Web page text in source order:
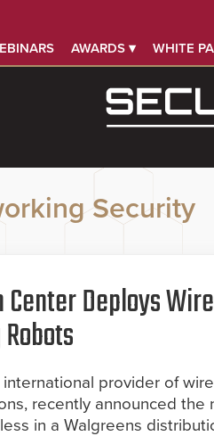
AWARDS ▾ WHITE
Security
Deploys
provider of
recently announced the
in a Walgreens